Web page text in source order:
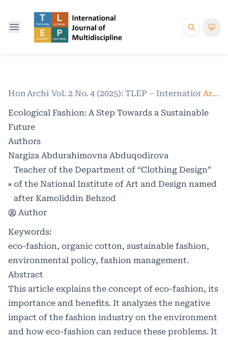
Home /
Archives /
Vol. 2 No. 4 (2025): TLEP – International
Articles
Ecological Fashion: A Step Towards a Sustainable
Future
Authors
Nargiza Abdurahimovna Abduqodirova
Teacher of the Department of “Clothing Design”
of the National Institute of Art and Design named
after Kamoliddin Behzod
Author
Keywords:
eco-fashion, organic cotton, sustainable fashion,
environmental policy, fashion management.
Abstract
This article explains the concept of eco-fashion, its
importance and benefits. It analyzes the negative
impact of the fashion industry on the environment
and how eco-fashion can reduce these problems. It